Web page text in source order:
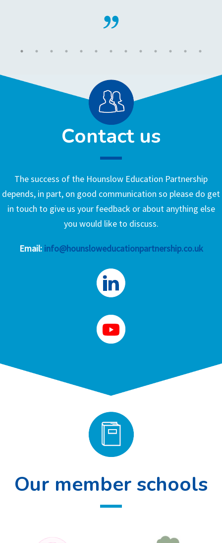
Contact us
The success of the Hounslow Education Partnership
depends, in part, on good communication so please do get
in touch to give us your feedback or about anything else
you would like to discuss.
Email: info@hounsloweducationpartnership.co.uk
Our member schools